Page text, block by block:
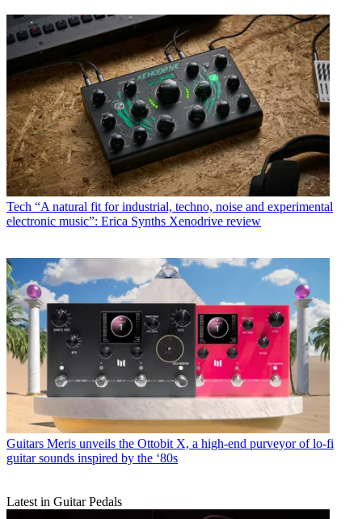
Tech “A natural fit for industrial, techno, noise and experimental
electronic music”: Erica Synths Xenodrive review
Guitars Meris unveils the Ottobit X, a high-end purveyor of lo-fi
guitar sounds inspired by the ‘80s
Latest in Guitar Pedals